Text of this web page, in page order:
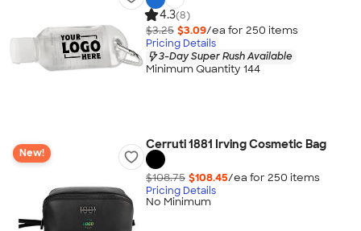
4.3(8)
$3.25 $3.09/ea for 250 items
Pricing Details
3-Day Super Rush Available
Minimum Quantity 144
New!
Cerruti 1881 Irving Cosmetic Bag
$108.75 $108.45/ea for 250 items
Pricing Details
No Minimum